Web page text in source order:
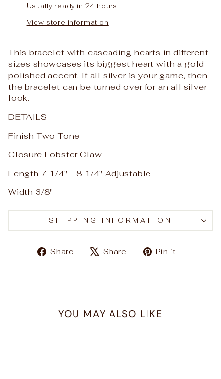
Usually ready in 24 hours
View store information
This bracelet with cascading hearts in different
sizes showcases its biggest heart with a gold
polished accent. If all silver is your game, then
the bracelet can be turned over for an all silver
look.
DETAILS
Finish Two Tone
Closure Lobster Claw
Length 7 1/4" - 8 1/4" Adjustable
Width 3/8"
SHIPPING INFORMATION
Share
ShareShare
TweetPin it
YOU MAY ALSO LIKE